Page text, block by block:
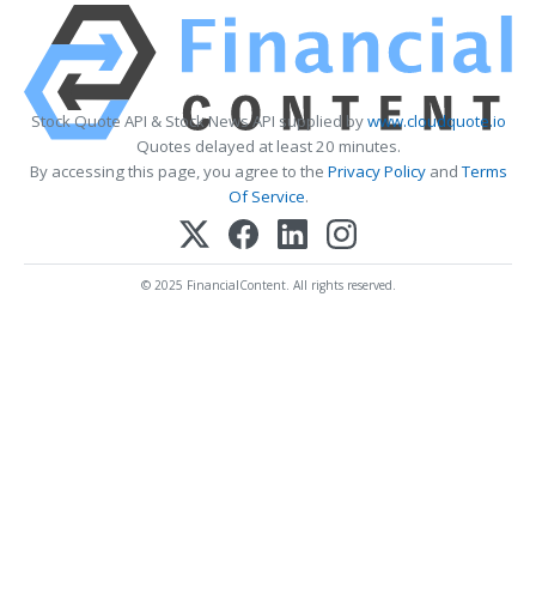
Stock Quote API & Stock News API supplied bywww.cloudquote.io
Quotes delayed at least 20 minutes.
By accessing this page, you agree to the Privacy PolicyandTerms
Of Service.
© 2025 FinancialContent. All rights reserved.